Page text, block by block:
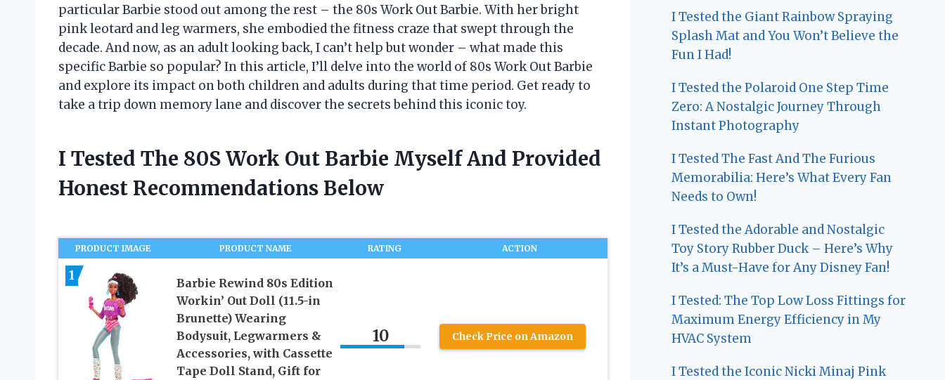
particular Barbie stood out among the rest – the 80s Work Out Barbie. With her bright
pink leotard and leg warmers, she embodied the fitness craze that swept through the
decade. And now, as an adult looking back, I can’t help but wonder – what made this
specific Barbie so popular? In this article, I’ll delve into the world of 80s Work Out Barbie
and explore its impact on both children and adults during that time period. Get ready to
take a trip down memory lane and discover the secrets behind this iconic toy.
I Tested The 80S Work Out Barbie Myself And Provided
Honest Recommendations Below
PRODUCT IMAGE PRODUCT NAME RATING ACTION
1
Barbie Rewind 80s Edition
Workin’ Out Doll (11.5-in
Brunette) Wearing
Bodysuit, Legwarmers &
Accessories, with Cassette
Tape Doll Stand, Gift for
10 Check Price on Amazon
I Tested the Giant Rainbow Spraying
Splash Mat and You Won’t Believe the
Fun I Had!
I Tested the Polaroid One Step Time
Zero: A Nostalgic Journey Through
Instant Photography
I Tested The Fast And The Furious
Memorabilia: Here’s What Every Fan
Needs to Own!
I Tested the Adorable and Nostalgic
Toy Story Rubber Duck – Here’s Why
It’s a Must-Have for Any Disney Fan!
I Tested: The Top Low Loss Fittings for
Maximum Energy Efficiency in My
HVAC System
I Tested the Iconic Nicki Minaj Pink